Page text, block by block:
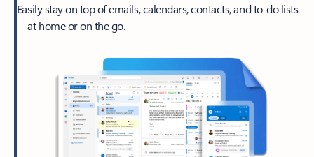
Easily stay on top of emails, calendars, contacts, and to-do lists
—at home or on the go.